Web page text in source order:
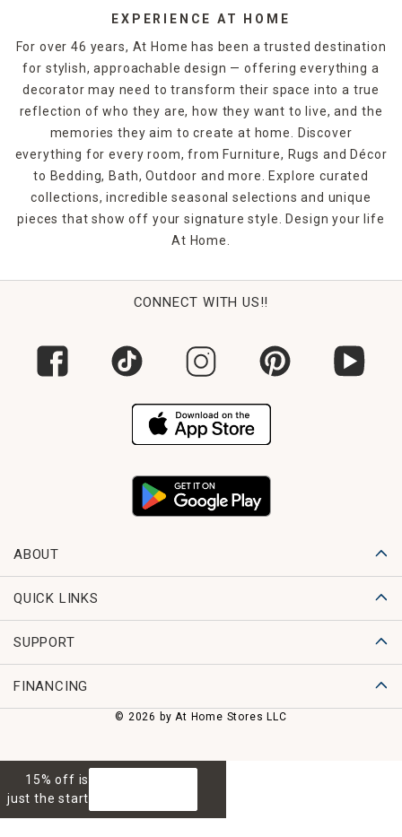
EXPERIENCE AT HOME
For over 46 years, At Home has been a trusted destination
for stylish, approachable design — offering everything a
decorator may need to transform their space into a true
reflection of who they are, how they want to live, and the
memories they aim to create at home. Discover
everything for every room, from Furniture, Rugs and Décor
to Bedding, Bath, Outdoor and more. Explore curated
collections, incredible seasonal selections and unique
pieces that show off your signature style. Design your life
At Home.
CONNECT WITH US!!
ABOUT
QUICK LINKS
SUPPORT
FINANCING
© 2026 by At Home Stores LLC
15% off is
just the start